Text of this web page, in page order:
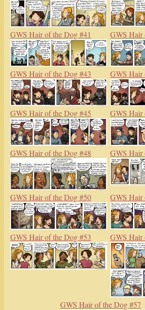
GWS Hair of the Dog #41 GWS Hair
GWS Hair of the Dog #43 GWS Hair
GWS Hair of the Dog #45 GWS Hair
GWS Hair of the Dog #48 GWS Hair
GWS Hair of the Dog #50 GWS Hair
GWS Hair of the Dog #53 GWS Hair
GWS Hair of the Dog #57